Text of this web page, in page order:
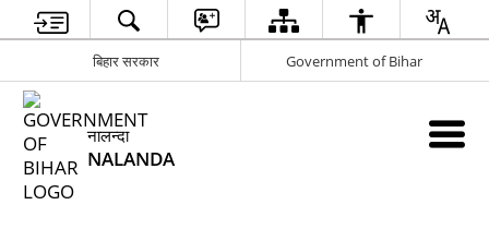
बिहार सरकार Government of Bihar
नालन्दा
NALANDA